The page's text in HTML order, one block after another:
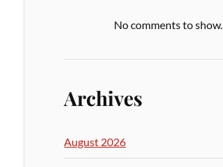
No comments to show.
Archives
August 2026